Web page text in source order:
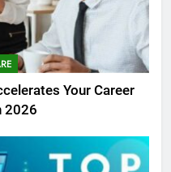
Your Career
2026